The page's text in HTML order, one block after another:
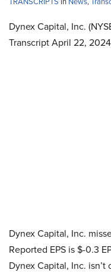
Dynex Capital, Inc.
Transcript April 22, 2024
Dynex Capital, Inc.
Reported EPS is $-0.3
Dynex Capital, Inc.